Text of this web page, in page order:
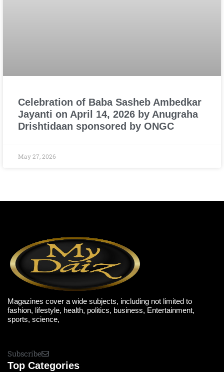
Celebration of Baba Sasheb Ambedkar
Jayanti on April 14, 2026 by Anugraha
Drishtidaan sponsored by ONGC
May 27, 2026
Magazines cover a wide subjects, including not limited to
fashion, lifestyle, health, politics, business, Entertainment,
sports, science,
Subscribe
Top Categories